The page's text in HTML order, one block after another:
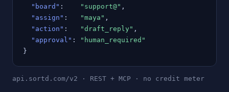
"board" : "support@" ,
"assign" : "maya" ,
"action" : "draft_reply" ,
"approval" :
"human_required"
}
api.sortd.com/v2 · REST + MCP · no credit meter